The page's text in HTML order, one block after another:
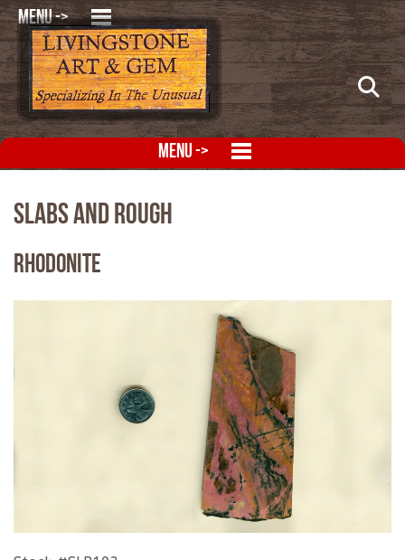
MENU ->
MENU ->
Slabs and Rough
Rhodonite